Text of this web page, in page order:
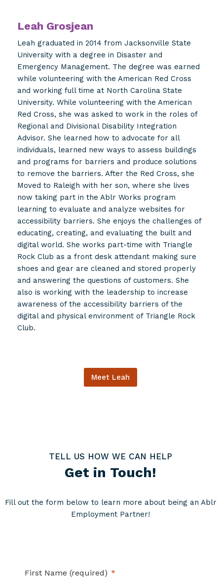
Leah Grosjean
Leah graduated in 2014 from Jacksonville State
University with a degree in Disaster and
Emergency Management. The degree was earned
while volunteering with the American Red Cross
and working full time at North Carolina State
University. While volunteering with the American
Red Cross, she was asked to work in the roles of
Regional and Divisional Disability Integration
Advisor. She learned how to advocate for all
individuals, learned new ways to assess buildings
and programs for barriers and produce solutions
to remove the barriers. After the Red Cross, she
Moved to Raleigh with her son, where she lives
now taking part in the Ablr Works program
learning to evaluate and analyze websites for
accessibility barriers. She enjoys the challenges of
educating, creating, and evaluating the built and
digital world. She works part-time with Triangle
Rock Club as a front desk attendant making sure
shoes and gear are cleaned and stored properly
and answering the questions of customers. She
also is working with the leadership to increase
awareness of the accessibility barriers of the
digital and physical environment of Triangle Rock
Club.
Meet Leah
TELL US HOW WE CAN HELP
Get in Touch!
Fill out the form below to learn more about being an Ablr
Employment Partner!
First Name (required)